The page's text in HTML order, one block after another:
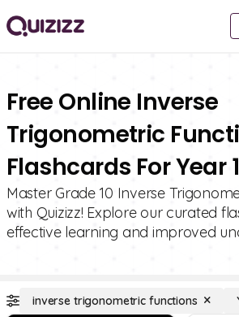
Free Online Inverse
Trigonometric
Flashcards For Year
Master Grade 10 Inverse
with Quizizz! Explore our curated
effective learning and improved
inverse trigonometric functions